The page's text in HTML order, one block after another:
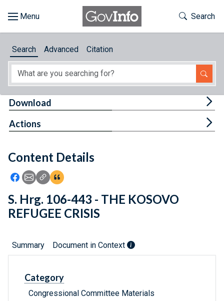
About
Feedback
Toggle
Search
Search Advanced Citation
Content Details
Icon: Share using Facebook
Icon: Share using Email
Icon: Copy Link URL
Icon:View Citations
Download
Actions
S. Hrg. 106-443 - THE KOSOVO
REFUGEE CRISIS
Summary Document in Context
Category
Congressional Committee Materials